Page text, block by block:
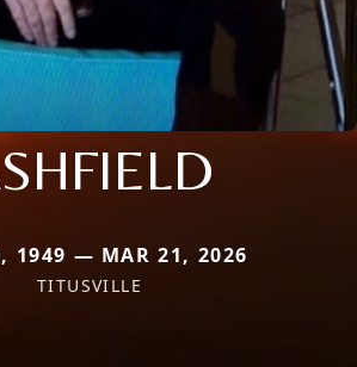
1949 — MAR 21, 2026
TITUSVILLE